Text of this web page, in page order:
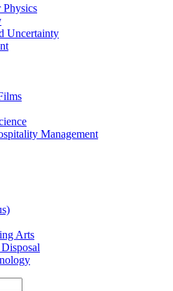
Physics
Uncertainty
Management
Arts